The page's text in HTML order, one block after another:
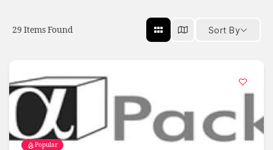
29 Items Found Sort By
Popular